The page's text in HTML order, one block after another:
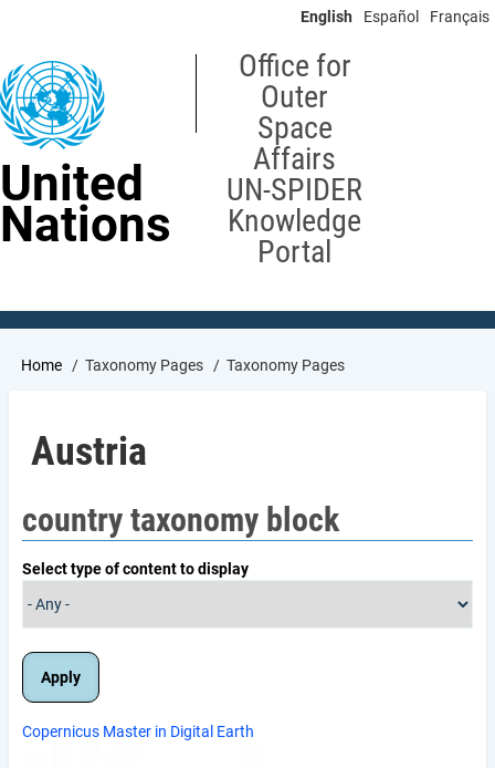
content
English Español Français
United
Nations
Office for
Outer
Space
Affairs
UN-SPIDER
Knowledge
Portal
Breadcrumb
Home Taxonomy Pages Taxonomy Pages
Austria
country taxonomy block
Select type of content to display
Copernicus Master in Digital Earth